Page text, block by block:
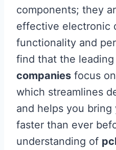
components; they
effective electronic
functionality and
find that the leading
companies focus
which streamlines
and helps you
faster than ever
understanding of